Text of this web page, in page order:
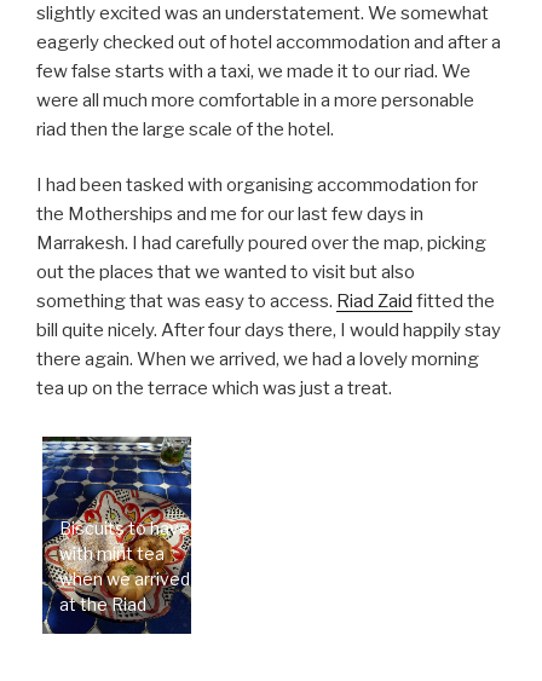
slightly excited was an understatement. We somewhat
eagerly checked out of hotel accommodation and after a
few false starts with a taxi, we made it to our riad. We
were all much more comfortable in a more personable
riad then the large scale of the hotel.
I had been tasked with organising accommodation for
the Motherships and me for our last few days in
Marrakesh. I had carefully poured over the map, picking
out the places that we wanted to visit but also
something that was easy to access. Riad Zaid fitted the
bill quite nicely. After four days there, I would happily stay
there again. When we arrived, we had a lovely morning
tea up on the terrace which was just a treat.
Biscuits to have
with mint tea
when we arrived
at the Riad